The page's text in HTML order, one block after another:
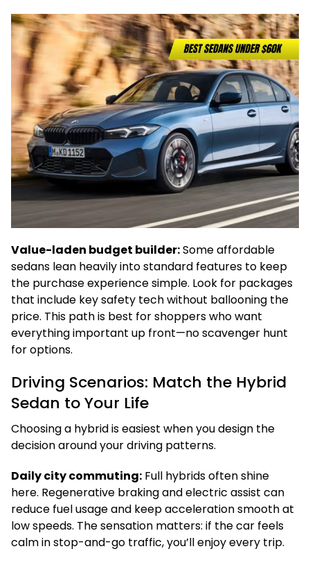
Value-laden budget builder:Some affordable
sedans lean heavily into standard features to keep
the purchase experience simple. Look for packages
that include key safety tech without ballooning the
price. This path is best for shoppers who want
everything important up front—no scavenger hunt
for options.
Driving Scenarios: Match the Hybrid
Sedan to Your Life
Choosing a hybrid is easiest when you design the
decision around your driving patterns.
Daily city commuting: Full hybrids often shine
here. Regenerative braking and electric assist can
reduce fuel usage and keep acceleration smooth at
low speeds. The sensation matters: if the car feels
calm in stop-and-go traffic, you’ll enjoy every trip.